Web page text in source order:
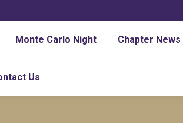
Monte Carlo Night Chapter News
Us